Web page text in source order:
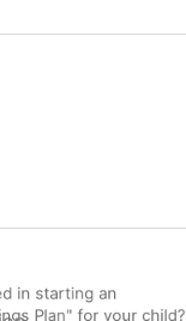
in starting an
Plan" for your child?